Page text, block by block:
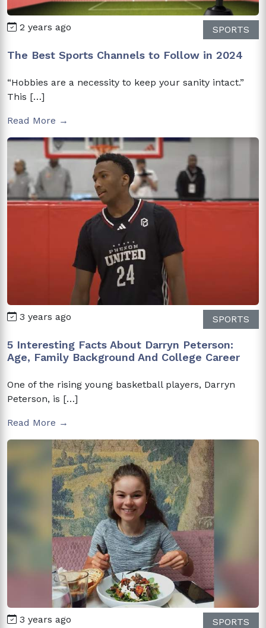
2 years ago SPORTS
The Best Sports Channels to Follow in 2024
“Hobbies are a necessity to keep your sanity intact.”
This […]
Read More →
3 years ago SPORTS
5 Interesting Facts About Darryn Peterson:
Age, Family Background And College Career
One of the rising young basketball players, Darryn
Peterson, is […]
Read More →
3 years ago SPORTS